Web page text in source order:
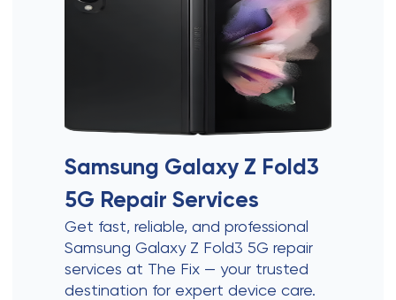
Samsung Galaxy Z Fold3
5G Repair Services
Get fast, reliable, and professional
Samsung Galaxy Z Fold3 5G repair
services at The Fix — your trusted
destination for expert device care.